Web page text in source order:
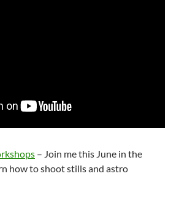
– Join me this June in the
how to shoot stills and astro